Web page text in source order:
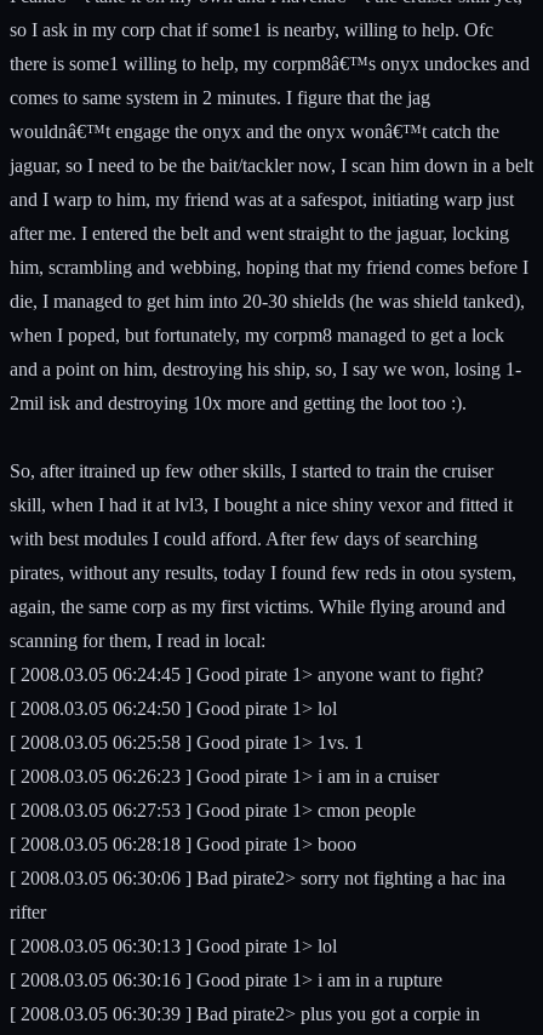
so I ask in my corp chat if some1 is nearby, willing to help. Ofc
there is some1 willing to help, my corpm8â€™s onyx undockes and
comes to same system in 2 minutes. I figure that the jag
wouldnâ€™t engage the onyx and the onyx wonâ€™t catch the
jaguar, so I need to be the bait/tackler now, I scan him down in a belt
and I warp to him, my friend was at a safespot, initiating warp just
after me. I entered the belt and went straight to the jaguar, locking
him, scrambling and webbing, hoping that my friend comes before I
die, I managed to get him into 20-30 shields (he was shield tanked),
when I poped, but fortunately, my corpm8 managed to get a lock
and a point on him, destroying his ship, so, I say we won, losing 1-
2mil isk and destroying 10x more and getting the loot too :).
So, after itrained up few other skills, I started to train the cruiser
skill, when I had it at lvl3, I bought a nice shiny vexor and fitted it
with best modules I could afford. After few days of searching
pirates, without any results, today I found few reds in otou system,
again, the same corp as my first victims. While flying around and
scanning for them, I read in local:
[ 2008.03.05 06:24:45 ] Good pirate 1> anyone want to fight?
[ 2008.03.05 06:24:50 ] Good pirate 1> lol
[ 2008.03.05 06:25:58 ] Good pirate 1> 1vs. 1
[ 2008.03.05 06:26:23 ] Good pirate 1> i am in a cruiser
[ 2008.03.05 06:27:53 ] Good pirate 1> cmon people
[ 2008.03.05 06:28:18 ] Good pirate 1> booo
[ 2008.03.05 06:30:06 ] Bad pirate2> sorry not fighting a hac ina
rifter
[ 2008.03.05 06:30:13 ] Good pirate 1> lol
[ 2008.03.05 06:30:16 ] Good pirate 1> i am in a rupture
[ 2008.03.05 06:30:39 ] Bad pirate2> plus you got a corpie in